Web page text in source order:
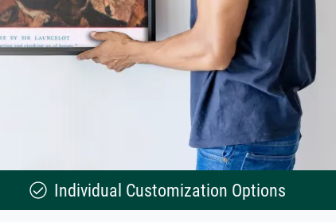
Individual Customization Options